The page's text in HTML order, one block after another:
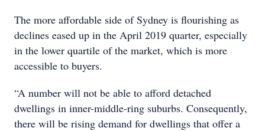
The more affordable side of Sydney is flourishing as
declines eased up in the April 2019 quarter, especially
in the lower quartile of the market, which is more
accessible to buyers.
“A number will not be able to afford detached
dwellings in inner-middle-ring suburbs. Consequently,
there will be rising demand for dwellings that offer a